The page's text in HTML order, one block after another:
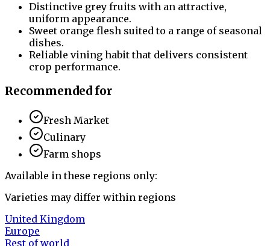
Distinctive grey fruits with an attractive,
uniform appearance.
Sweet orange flesh suited to a range of seasonal
dishes.
Reliable vining habit that delivers consistent
crop performance.
Recommended for
Fresh Market
Culinary
Farm shops
Available in these regions only:
Varieties may differ within regions
United Kingdom
Europe
Rest of world